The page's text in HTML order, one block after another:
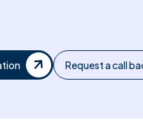
Request a call